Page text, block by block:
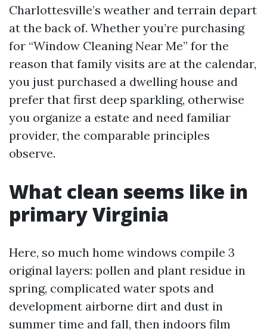
Charlottesville’s weather and terrain depart
at the back of. Whether you’re purchasing
for “Window Cleaning Near Me” for the
reason that family visits are at the calendar,
you just purchased a dwelling house and
prefer that first deep sparkling, otherwise
you organize a estate and need familiar
provider, the comparable principles
observe.
What clean seems like in
primary Virginia
Here, so much home windows compile 3
original layers: pollen and plant residue in
spring, complicated water spots and
development airborne dirt and dust in
summer time and fall, then indoors film